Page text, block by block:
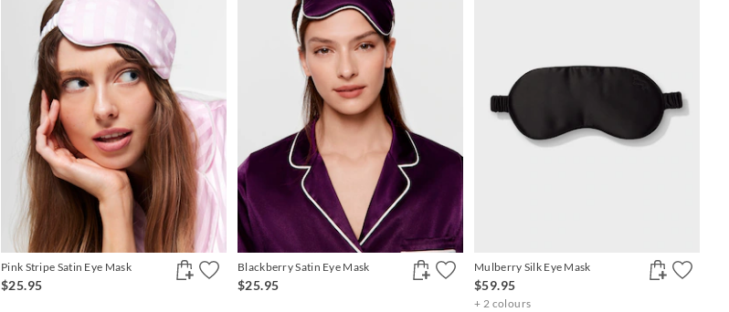
Pink Stripe Satin Eye Mask
$25.95
Blackberry Satin Eye Mask
$25.95
Mulberry Silk Eye Mask
$59.95
+ 2 colours